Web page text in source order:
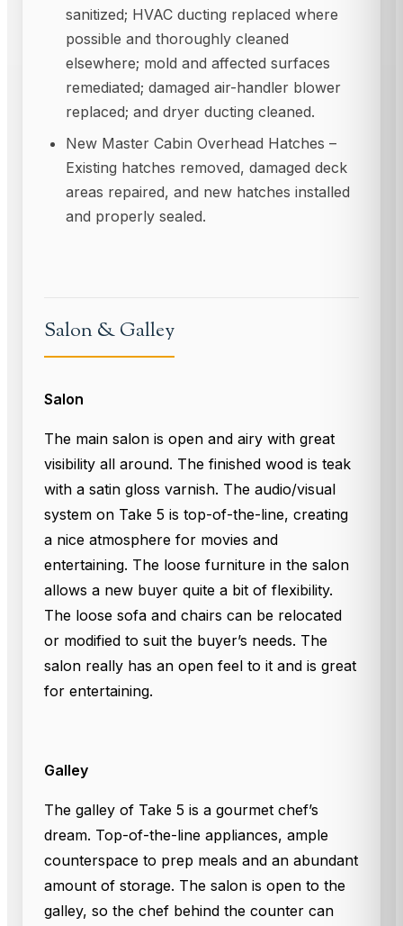
sanitized; HVAC ducting replaced where
possible and thoroughly cleaned
elsewhere; mold and affected surfaces
remediated; damaged air-handler blower
replaced; and dryer ducting cleaned.
New Master Cabin Overhead Hatches –
Existing hatches removed, damaged deck
areas repaired, and new hatches installed
and properly sealed.
Salon & Galley
Salon
The main salon is open and airy with great
visibility all around. The finished wood is teak
with a satin gloss varnish. The audio/visual
system on Take 5 is top-of-the-line, creating
a nice atmosphere for movies and
entertaining. The loose furniture in the salon
allows a new buyer quite a bit of flexibility.
The loose sofa and chairs can be relocated
or modified to suit the buyer’s needs. The
salon really has an open feel to it and is great
for entertaining.
Galley
The galley of Take 5 is a gourmet chef’s
dream. Top-of-the-line appliances, ample
counterspace to prep meals and an abundant
amount of storage. The salon is open to the
galley, so the chef behind the counter can